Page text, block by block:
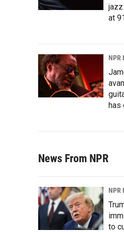
at
NPR
has
News From NPR
NPR
to